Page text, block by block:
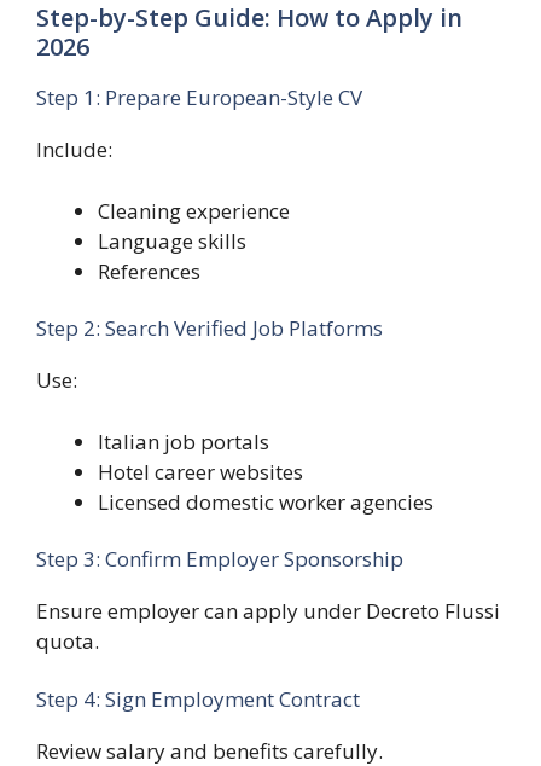
Step-by-Step Guide: How to Apply in
2026
Step 1: Prepare European-Style CV
Include:
Cleaning experience
Language skills
References
Step 2: Search Verified Job Platforms
Use:
Italian job portals
Hotel career websites
Licensed domestic worker agencies
Step 3: Confirm Employer Sponsorship
Ensure employer can apply under Decreto Flussi
quota.
Step 4: Sign Employment Contract
Review salary and benefits carefully.